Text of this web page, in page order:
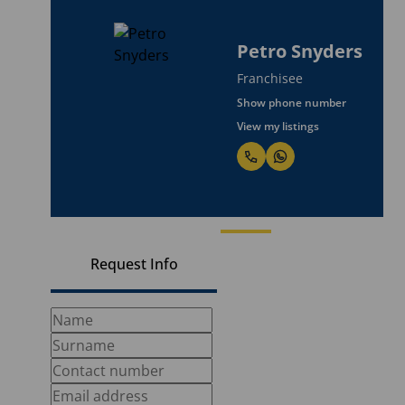
Petro Snyders
Franchisee
Show phone number
View my listings
Request Info